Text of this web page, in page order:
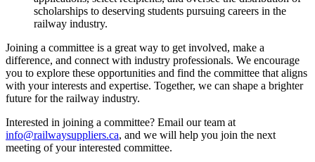
scholarships to deserving students pursuing careers in the
railway industry.
Joining a committee is a great way to get involved, make a
difference, and connect with industry professionals. We encourage
you to explore these opportunities and find the committee that aligns
with your interests and expertise. Together, we can shape a brighter
future for the railway industry.
Interested in joining a committee? Email our team at
info@railwaysuppliers.ca, and we will help you join the next
meeting of your interested committee.